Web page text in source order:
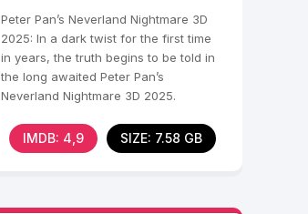
Peter Pan’s Neverland Nightmare 3D
2025: In a dark twist for the first time
in years, the truth begins to be told in
the long awaited Peter Pan’s
Neverland Nightmare 3D 2025.
IMDB: 4,9 SIZE: 7.58 GB